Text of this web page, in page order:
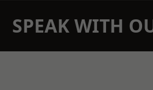
SPEAK WITH